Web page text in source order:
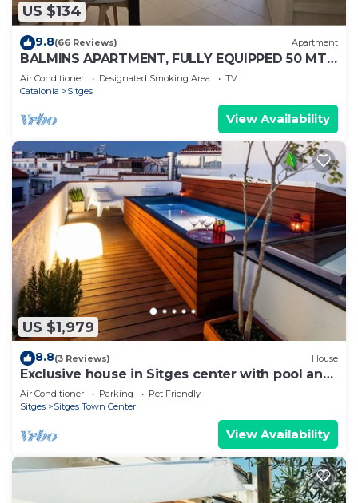
US $134
9.8(66 Reviews) Apartment
BALMINS APARTMENT, FULLY EQUIPPED 50 MTS
FROM THE BEACH OF ST.SEBASTIA
Air Conditioner Designated Smoking Area
TV
Catalonia
Sitges
View Availability
US $1,979
8.8(3 Reviews) House
Exclusive house in Sitges center with pool and
terraces, steps from beach
Air Conditioner Parking
Pet Friendly
Sitges
Sitges Town Center
View Availability